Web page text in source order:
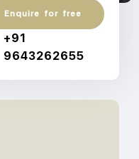
Enquire for free
+91
9643262655